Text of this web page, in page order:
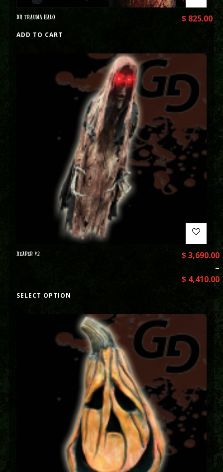
DR TRAUMA HALO $825.00
ADD TO CART
REAPER V2 $3,690.00
–
$4,410.00
SELECT OPTION